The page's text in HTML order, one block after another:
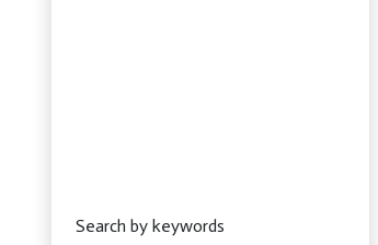
Search by keywords